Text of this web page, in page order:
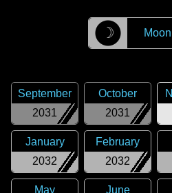
☽
2031
September
2031
October
2032
January
2032
February
May
June